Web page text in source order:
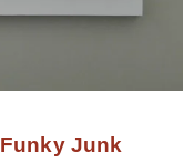
Junk